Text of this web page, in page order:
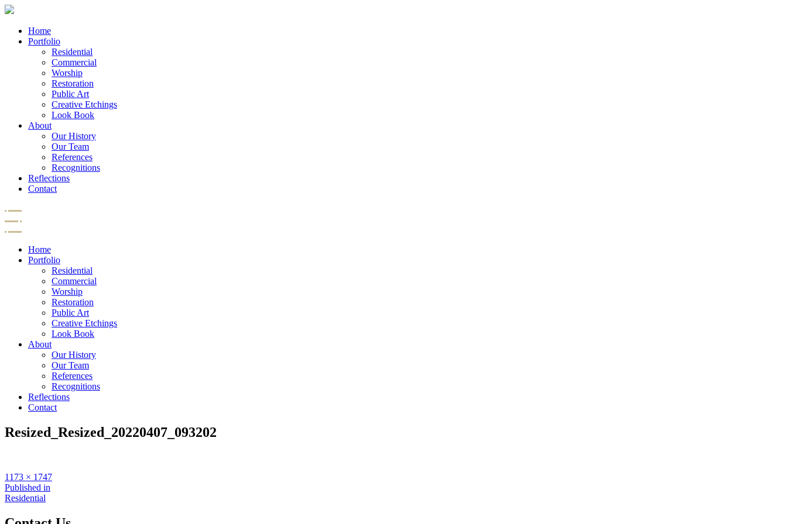
Home
Portfolio
Residential
Commercial
Worship
Restoration
Public Art
Creative Etchings
Look Book
About
Our History
Our Team
References
Recognitions
Reflections
Contact
Home
Portfolio
Residential
Commercial
Worship
Restoration
Public Art
Creative Etchings
Look Book
About
Our History
Our Team
References
Recognitions
Reflections
Contact
Resized_Resized_20220407_093202
Full
size
1173 × 1747
Post
navigation
Published in
Residential